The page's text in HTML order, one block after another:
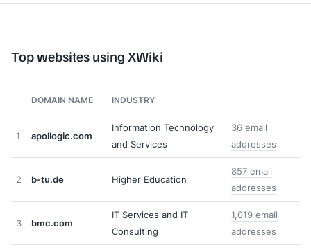
Top websites using XWiki
DOMAIN NAME INDUSTRY
1 apollogic.com
Information Technology
and Services
36 email
addresses
2 b-tu.de Higher Education
857 email
addresses
3 bmc.com
IT Services and IT
Consulting
1,019 email
addresses